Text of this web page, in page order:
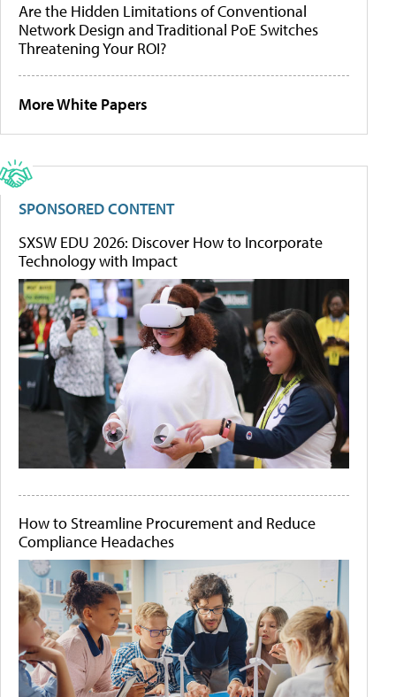
Are the Hidden Limitations of Conventional
Network Design and Traditional PoE Switches
Threatening Your ROI?
More White Papers
SPONSORED CONTENT
SXSW EDU 2026: Discover How to Incorporate
Technology with Impact
How to Streamline Procurement and Reduce
Compliance Headaches